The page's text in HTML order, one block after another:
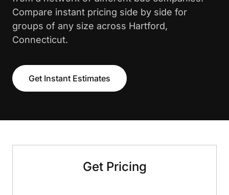
Compare instant pricing side by side for
groups of any size across Hartford,
Connecticut.
Get Instant Estimates
Get Pricing